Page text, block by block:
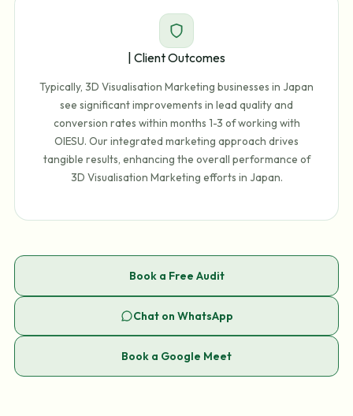
| Client Outcomes
Typically, 3D Visualisation Marketing businesses in Japan
see significant improvements in lead quality and
conversion rates within months 1-3 of working with
OIESU. Our integrated marketing approach drives
tangible results, enhancing the overall performance of
3D Visualisation Marketing efforts in Japan.
Book a Free Audit
Chat on WhatsApp
Book a Google Meet